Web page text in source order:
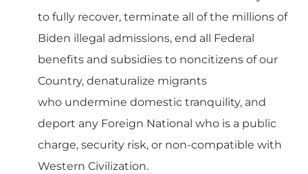
to fully recover, terminate all of the millions of
Biden illegal admissions, end all Federal
benefits and subsidies to noncitizens of our
Country, denaturalize migrants
who undermine domestic tranquility, and
deport any Foreign National who is a public
charge, security risk, or non-compatible with
Western Civilization.